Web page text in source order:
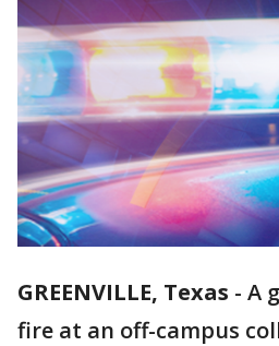
GREENVILLE, Texas - A
fire at an off-campus